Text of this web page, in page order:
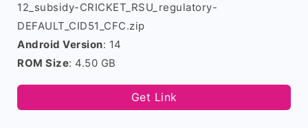
12_subsidy-CRICKET_RSU_regulatory-
DEFAULT_CID51_CFC.zip
Android Version: 14
ROM Size: 4.50 GB
Get Link